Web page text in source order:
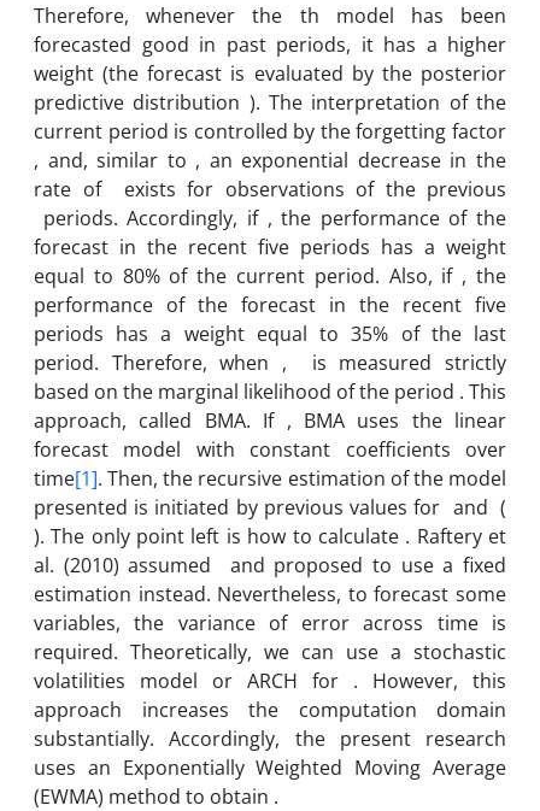
Therefore, whenever the th model has been
forecasted good in past periods, it has a higher
weight (the forecast is evaluated by the posterior
predictive distribution ). The interpretation of the
current period is controlled by the forgetting factor
, and, similar to , an exponential decrease in the
rate of exists for observations of the previous
periods. Accordingly, if , the performance of the
forecast in the recent five periods has a weight
equal to 80% of the current period. Also, if , the
performance of the forecast in the recent five
periods has a weight equal to 35% of the last
period. Therefore, when , is measured strictly
based on the marginal likelihood of the period . This
approach, called BMA. If , BMA uses the linear
forecast model with constant coefficients over
time[1]. Then, the recursive estimation of the model
presented is initiated by previous values for and (
). The only point left is how to calculate . Raftery et
al. (2010) assumed and proposed to use a fixed
estimation instead. Nevertheless, to forecast some
variables, the variance of error across time is
required. Theoretically, we can use a stochastic
volatilities model or ARCH for . However, this
approach increases the computation domain
substantially. Accordingly, the present research
uses an Exponentially Weighted Moving Average
(EWMA) method to obtain .